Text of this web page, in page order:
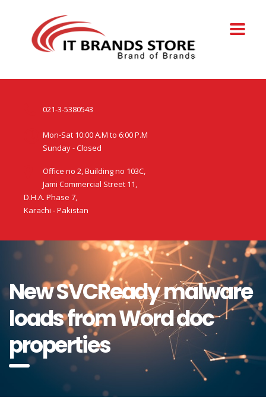
021-3-5380543
Mon-Sat 10:00 A.M to 6:00 P.M
Sunday - Closed
Office no 2, Building no 103C,
Jami Commercial Street 11,
D.H.A. Phase 7,
Karachi - Pakistan
New SVCReady malware
loads from Word doc
properties